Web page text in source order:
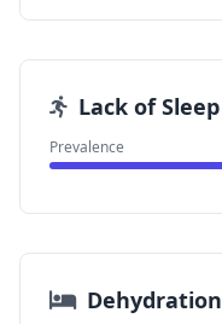
Lack of Sleep
Prevalence
Dehydration